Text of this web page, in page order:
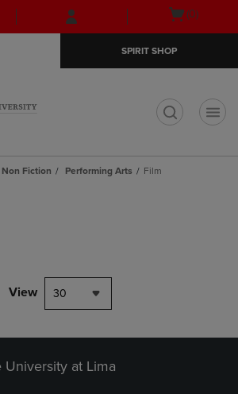
Skip
to
Skip
to
menu
Open
(0)
SPIRIT SHOP
Non Fiction Performing Arts Film
View 30
at Lima